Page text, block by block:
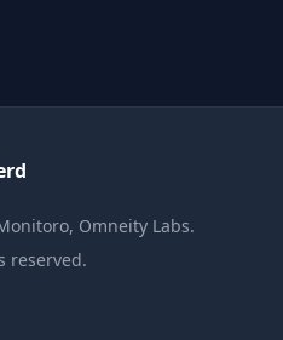
Omneity Labs.
reserved.